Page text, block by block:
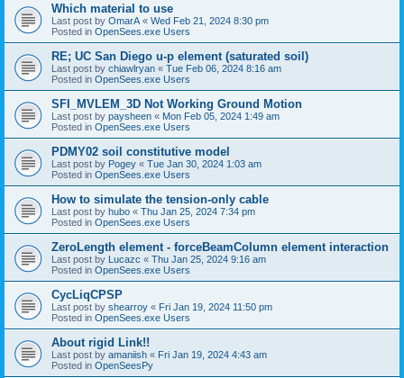
Which material to use
Last post by OmarA « Wed Feb 21, 2024 8:30 pm
Posted in OpenSees.exe Users
RE; UC San Diego u-p element (saturated soil)
Last post by chiawlryan « Tue Feb 06, 2024 8:16 am
Posted in OpenSees.exe Users
SFI_MVLEM_3D Not Working Ground Motion
Last post by paysheen « Mon Feb 05, 2024 1:49 am
Posted in OpenSees.exe Users
PDMY02 soil constitutive model
Last post by Pogey « Tue Jan 30, 2024 1:03 am
Posted in OpenSees.exe Users
How to simulate the tension-only cable
Last post by hubo « Thu Jan 25, 2024 7:34 pm
Posted in OpenSees.exe Users
ZeroLength element - forceBeamColumn element interaction
Last post by Lucazc « Thu Jan 25, 2024 9:16 am
Posted in OpenSees.exe Users
CycLiqCPSP
Last post by shearroy « Fri Jan 19, 2024 11:50 pm
Posted in OpenSees.exe Users
About rigid Link!!
Last post by amaniish « Fri Jan 19, 2024 4:43 am
Posted in OpenSeesPy